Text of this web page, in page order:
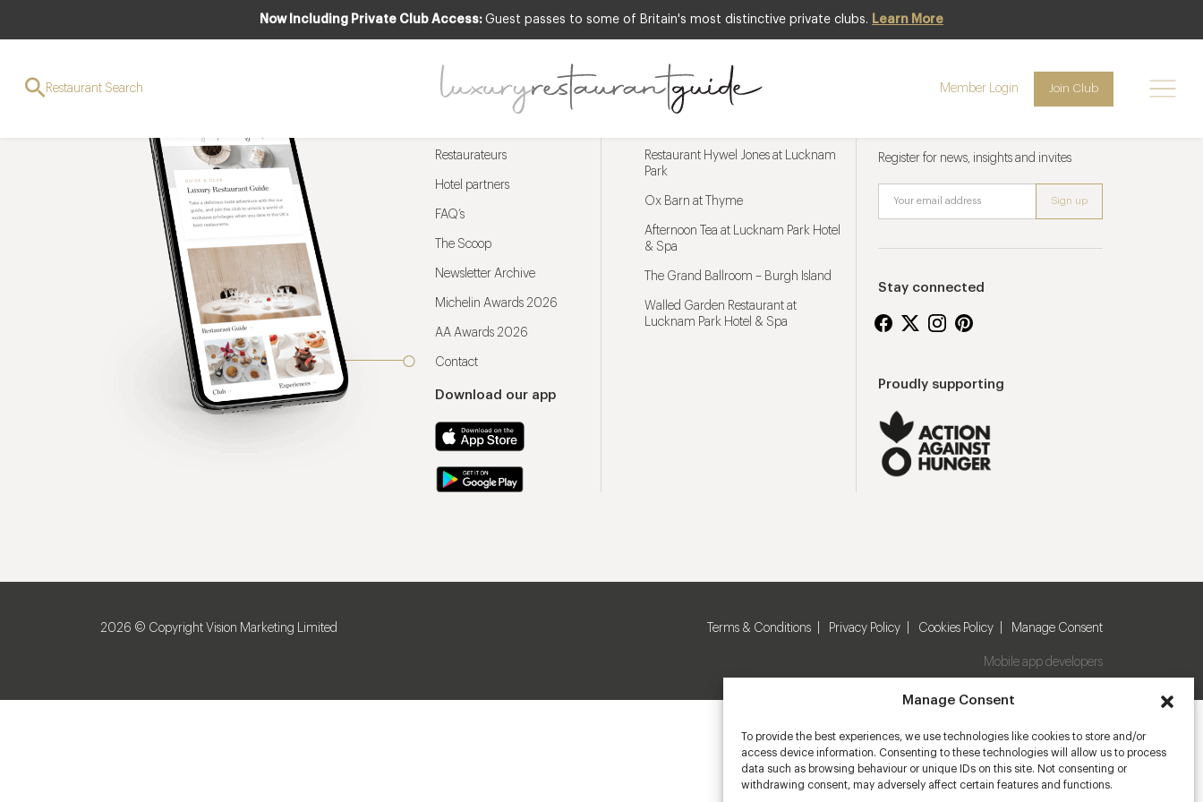
Manage Consent
To provide the best experiences, we use technologies like cookies to store and/or
access device information. Consenting to these technologies will allow us to process
data such as browsing behaviour or unique IDs on this site. Not consenting or
withdrawing consent, may adversely affect certain features and functions.
Now Including Private Club Access: Guest passes to some of Britain's most distinctive private clubs. Learn More
Restaurant Search Member Login Join Club
Restaurateurs
Hotel partners
FAQ’s
The Scoop
Newsletter Archive
Michelin Awards 2026
AA Awards 2026
Contact
Download our app
Restaurant Hywel Jones at Lucknam
Park
Ox Barn at Thyme
Afternoon Tea at Lucknam Park Hotel
& Spa
The Grand Ballroom – Burgh Island
Walled Garden Restaurant at
Lucknam Park Hotel & Spa
Register for news, insights and invites
Stay connected
Proudly supporting
2026 © Copyright Vision Marketing Limited Terms & Conditions Privacy Policy Cookies Policy Manage Consent
Mobile app developers